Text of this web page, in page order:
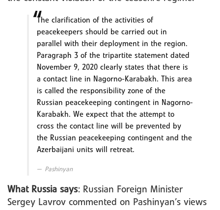
The clarification of the activities of
peacekeepers should be carried out in
parallel with their deployment in the region.
Paragraph 3 of the tripartite statement dated
November 9, 2020 clearly states that there is
a contact line in Nagorno-Karabakh. This area
is called the responsibility zone of the
Russian peacekeeping contingent in Nagorno-
Karabakh. We expect that the attempt to
cross the contact line will be prevented by
the Russian peacekeeping contingent and the
Azerbaijani units will retreat.
Pashinyan
What Russia says: Russian Foreign Minister
Sergey Lavrov commented on Pashinyan’s views